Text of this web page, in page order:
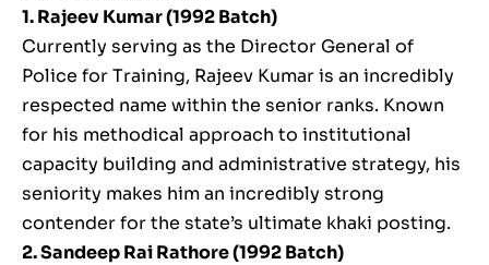
1. Rajeev Kumar (1992 Batch)
Currently serving as the Director General of
Police for Training, Rajeev Kumar is an incredibly
respected name within the senior ranks. Known
for his methodical approach to institutional
capacity building and administrative strategy, his
seniority makes him an incredibly strong
contender for the state’s ultimate khaki posting.
2. Sandeep Rai Rathore (1992 Batch)